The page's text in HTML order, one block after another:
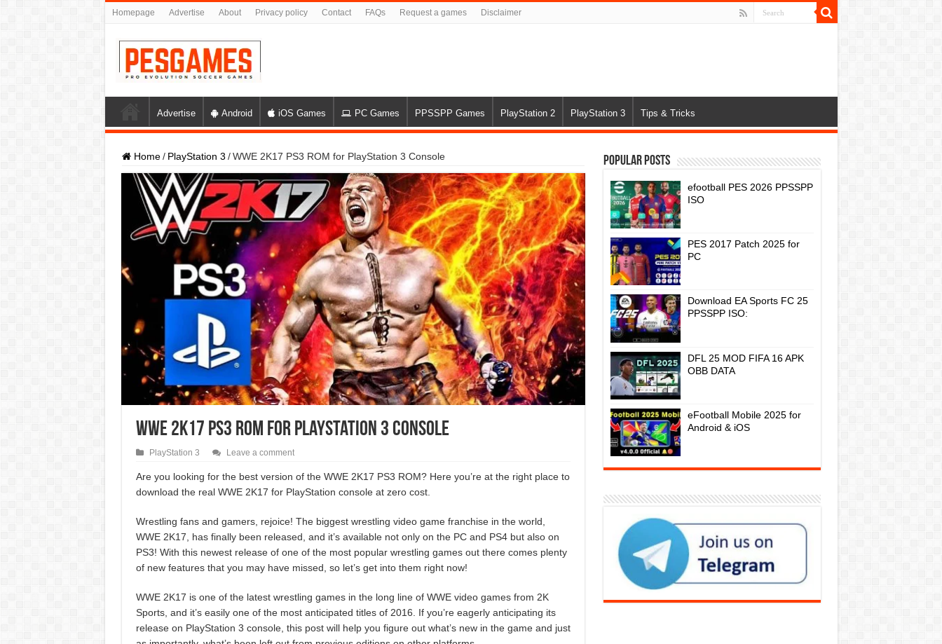
Homepage Advertise About Privacy policy Contact FAQs Request a games Disclaimer
Advertise Android iOS Games PC Games PPSSPP Games PlayStation 2 PlayStation 3 Tips & Tricks
Home / PlayStation 3 / WWE 2K17 PS3 ROM for PlayStation 3 Console
WWE 2K17 PS3 ROM for PlayStation 3 Console
PlayStation 3 Leave a comment
Are you looking for the best version of the WWE 2K17 PS3 ROM? Here you’re at the right place to
download the real WWE 2K17 for PlayStation console at zero cost.
Wrestling fans and gamers, rejoice! The biggest wrestling video game franchise in the world,
WWE 2K17, has finally been released, and it’s available not only on the PC and PS4 but also on
PS3! With this newest release of one of the most popular wrestling games out there comes plenty
of new features that you may have missed, so let’s get into them right now!
WWE 2K17 is one of the latest wrestling games in the long line of WWE video games from 2K
Sports, and it’s easily one of the most anticipated titles of 2016. If you’re eagerly anticipating its
release on PlayStation 3 console, this post will help you figure out what’s new in the game and just
Popular Posts
efootball PES 2026 PPSSPP
ISO
PES 2017 Patch 2025 for
PC
Download EA Sports FC 25
PPSSPP ISO:
DFL 25 MOD FIFA 16 APK
OBB DATA
eFootball Mobile 2025 for
Android & iOS